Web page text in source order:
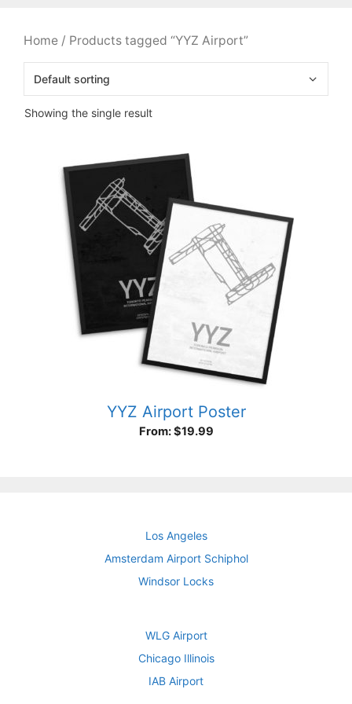
Home / Products tagged “YYZ Airport”
Showing the single result
YYZ Airport Poster
From:$19.99
Los Angeles
Amsterdam Airport Schiphol
Windsor Locks
WLG Airport
Chicago Illinois
IAB Airport